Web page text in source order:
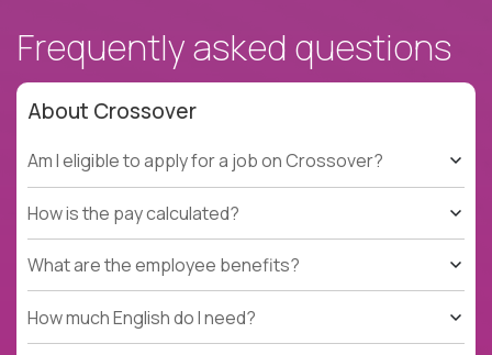
Frequently asked questions
About Crossover
Am I eligible to apply for a job on Crossover?
How is the pay calculated?
What are the employee benefits?
How much English do I need?